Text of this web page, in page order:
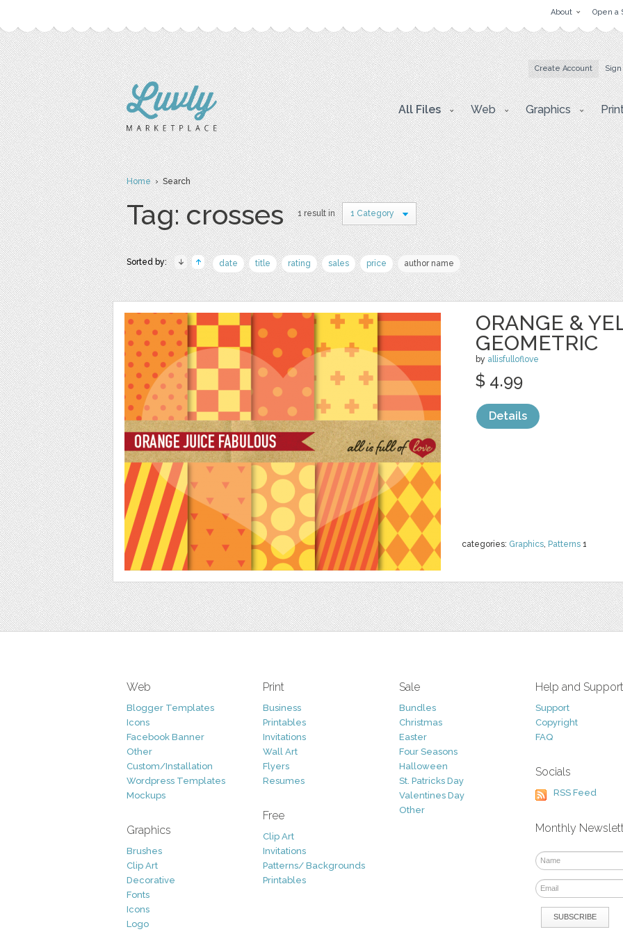
About Open a
Create Account
All Files Web Graphics
Home› Search
Tag: crosses 1 result in 1 Category
Sorted by: date title rating sales price author name
ORANGE &
GEOMETRIC
by allisfulloflove
categories: Graphics, Patterns 1
$ 4.99
Details
Web
Blogger Templates
Icons
Facebook Banner
Other
Custom/Installation
Wordpress Templates
Mockups
Graphics
Brushes
Clip Art
Decorative
Fonts
Icons
Logo
Print
Business
Printables
Invitations
Wall Art
Flyers
Resumes
Free
Clip Art
Invitations
Patterns/ Backgrounds
Printables
Sale
Bundles
Christmas
Easter
Four Seasons
Halloween
St. Patricks Day
Valentines Day
Other
Help and Support
Support
Copyright
FAQ
Socials
RSS Feed
Monthly